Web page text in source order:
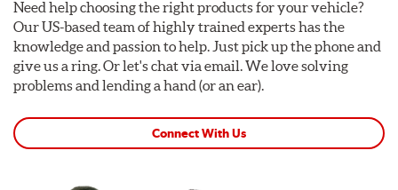
Need help choosing the right products for your vehicle?
Our US-based team of highly trained experts has the
knowledge and passion to help. Just pick up the phone and
give us a ring. Or let's chat via email. We love solving
problems and lending a hand (or an ear).
Connect With Us